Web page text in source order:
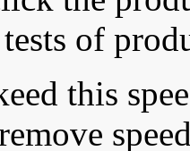
of
this